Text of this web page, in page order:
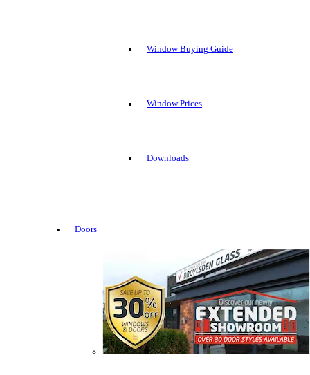
Window Buying Guide
Window Prices
Downloads
Doors